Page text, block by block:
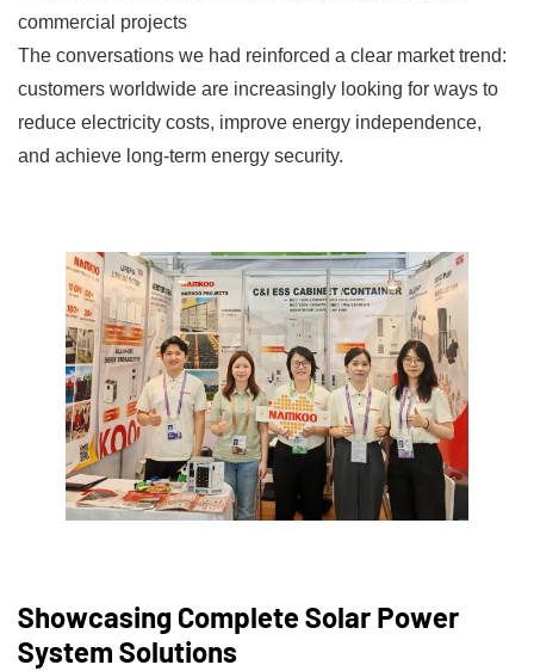
commercial projects
The conversations we had reinforced a clear market trend:
customers worldwide are increasingly looking for ways to
reduce electricity costs, improve energy independence,
and achieve long-term energy security.
Showcasing Complete Solar Power
System Solutions